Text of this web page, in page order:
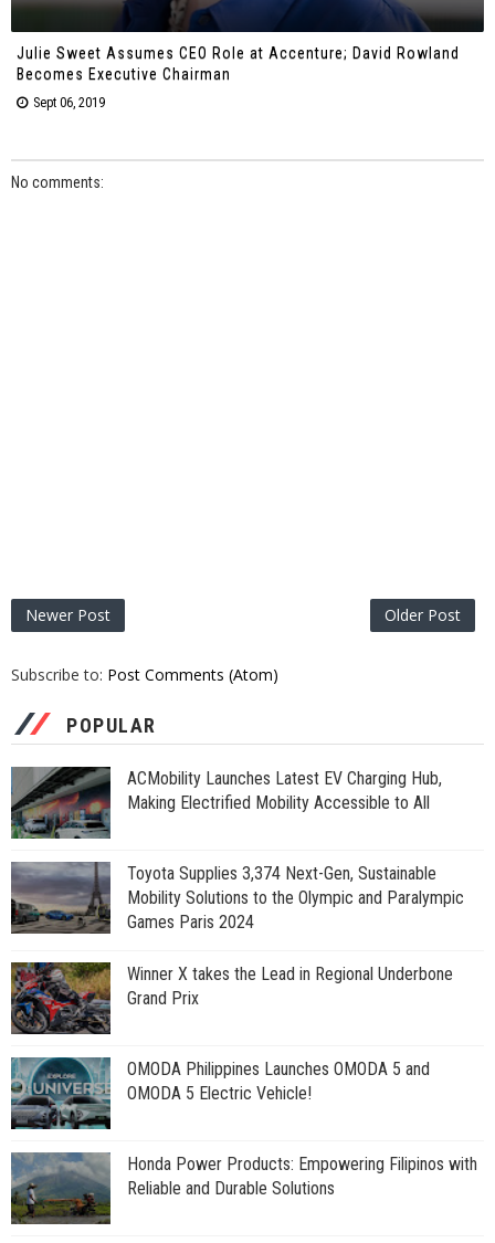
Julie Sweet Assumes CEO Role at Accenture; David Rowland
Becomes Executive Chairman
Sept 06, 2019
No comments:
Newer Post Older Post
Subscribe to: Post Comments (Atom)
POPULAR
ACMobility Launches Latest EV Charging Hub,
Making Electrified Mobility Accessible to All
Toyota Supplies 3,374 Next-Gen, Sustainable
Mobility Solutions to the Olympic and Paralympic
Games Paris 2024
Winner X takes the Lead in Regional Underbone
Grand Prix
OMODA Philippines Launches OMODA 5 and
OMODA 5 Electric Vehicle!
Honda Power Products: Empowering Filipinos with
Reliable and Durable Solutions